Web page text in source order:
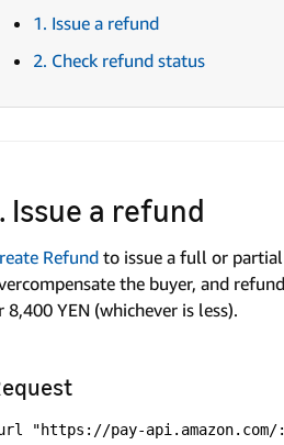
1. Issue a refund
2. Check refund status
Issue a refund
Refund to issue a full or
the buyer, and
8,400 YEN (whichever is less).
"https://pay-